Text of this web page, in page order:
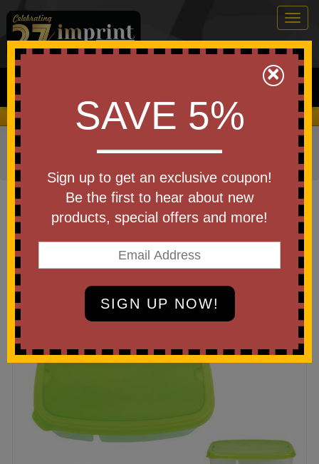
0
Search
We Cover the Fees - You Keep the Savings!
Home Home & Outdoor»Kitchen Items
Lunch
Items
Item #2126
Custom Printed 2-Section
Lunch Container
Be the first to write a review!
×
SAVE 5%
Sign up to get an exclusive coupon!
Be the first to hear about new
products, special offers and more!